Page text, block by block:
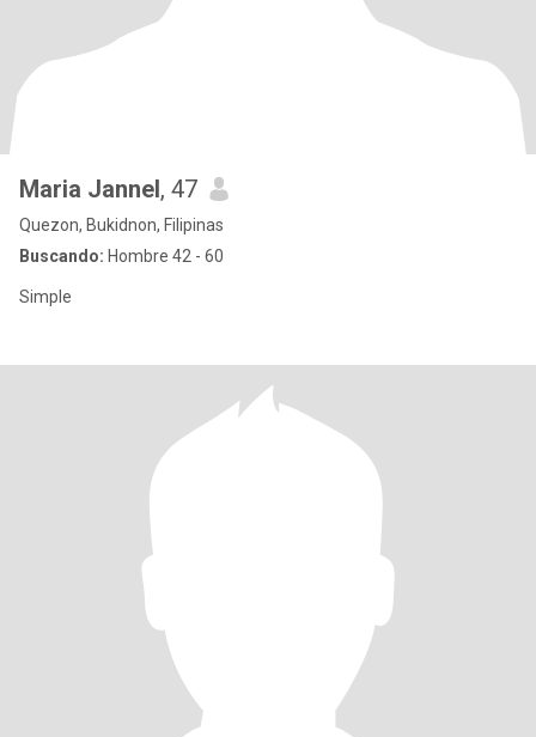
Maria Jannel, 47
Quezon, Bukidnon, Filipinas
Buscando: Hombre 42 - 60
Simple